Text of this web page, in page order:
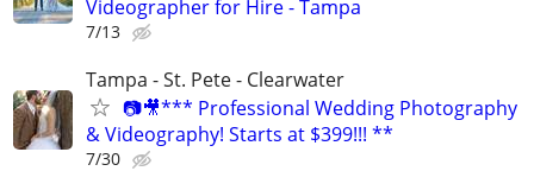
Videographer for Hire - Tampa
7/13
Tampa - St. Pete - Clearwater
📷🎥*** Professional Wedding Photography
& Videography! Starts at $399!!! **
7/30